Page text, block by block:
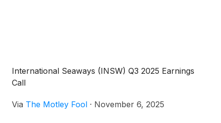
International Seaways (INSW) Q3 2025 Earnings
Call
Via The Motley Fool · November 6, 2025